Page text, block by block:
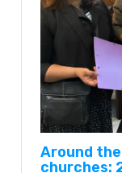
Around
churches: